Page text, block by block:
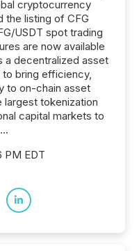
cryptocurrency
the listing of CFG
USDT spot trading
are now available
a decentralized asset
bring efficiency,
to on-chain asset
largest tokenization
capital markets to
PM EDT